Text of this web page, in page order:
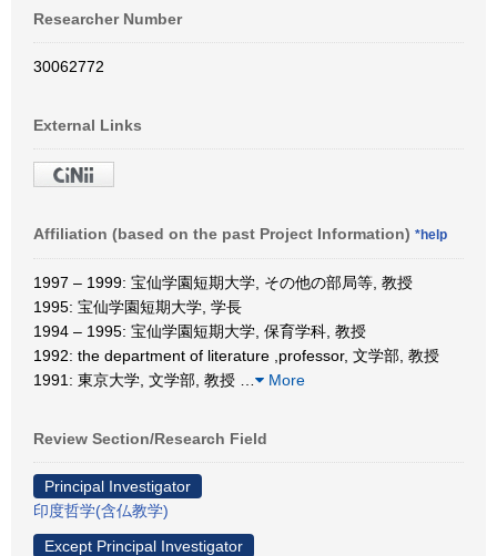
Researcher Number
30062772
External Links
Affiliation (based on the past Project Information) *help
1997 – 1999: 宝仙学園短期大学, その他の部局等, 教授
1995: 宝仙学園短期大学, 学長
1994 – 1995: 宝仙学園短期大学, 保育学科, 教授
1992: the department of literature ,professor, 文学部, 教授
1991: 東京大学, 文学部, 教授
More
Review Section/Research Field
Principal Investigator
印度哲学(含仏教学)
Except Principal Investigator